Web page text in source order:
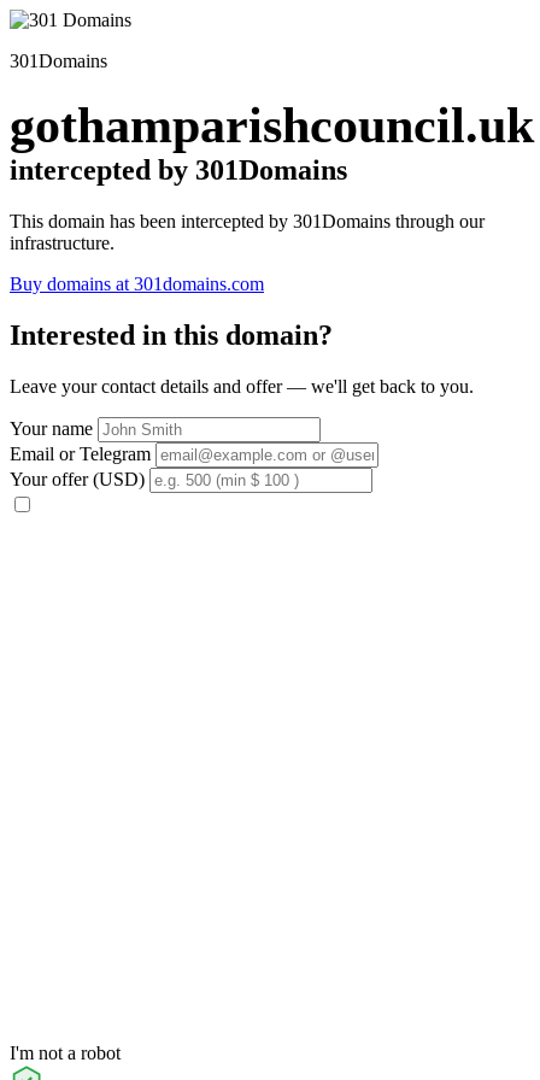
301Domains
gothamparishcouncil.uk
intercepted by 301Domains
This domain has been intercepted by 301Domains through our
infrastructure.
Buy domains at 301domains.com
Interested in this domain?
Leave your contact details and offer — we'll get back to you.
Your name
Email or Telegram
Your offer (USD)
I'm not a robot